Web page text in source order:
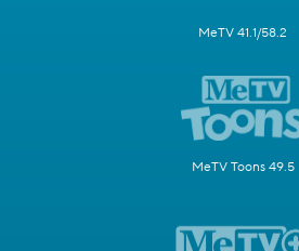
MeTV 41.1/58.2
MeTV Toons 49.5